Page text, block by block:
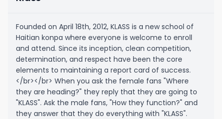
Founded on April 18th, 2012, KLASS is a new school of
Haitian konpa where everyone is welcome to enroll
and attend. Since its inception, clean competition,
determination, and respect have been the core
elements to maintaining a report card of success.
</br></br> When you ask the female fans "Where
they are heading?" they reply that they are going to
"KLASS". Ask the male fans, "How they function?" and
they answer that they do everything with "KLASS".